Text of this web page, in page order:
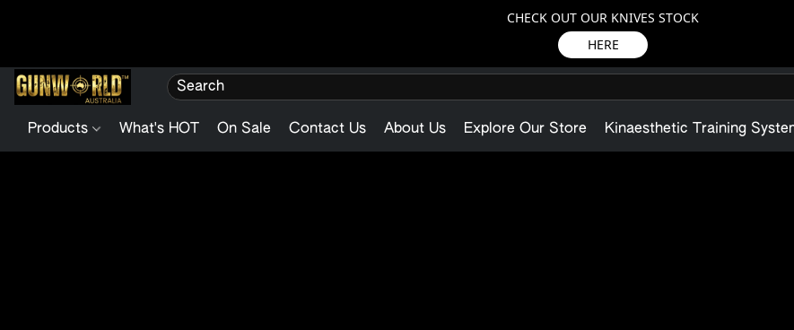
CHECK OUT OUR KNIVES STOCK
HERE
Products What's HOT On Sale Contact Us About Us Explore Our Store Kinaesthetic Training